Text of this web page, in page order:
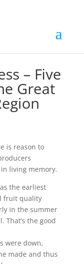
– Five
Great
is reason to
living memory.
the earliest
fruit quality
in the summer
That’s the good
were down,
made and thus